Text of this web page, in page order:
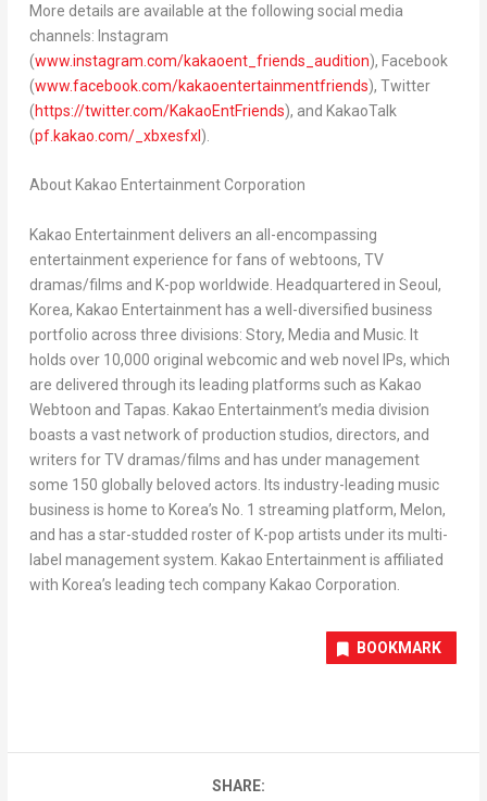
More details are available at the following social media
channels: Instagram
(www.instagram.com/kakaoent_friends_audition), Facebook
(www.facebook.com/kakaoentertainmentfriends), Twitter
(https://twitter.com/KakaoEntFriends), and KakaoTalk
(pf.kakao.com/_xbxesfxl ).
About Kakao Entertainment Corporation
Kakao Entertainment delivers an all-encompassing
entertainment experience for fans of webtoons, TV
dramas/films and K-pop worldwide. Headquartered in Seoul,
Korea, Kakao Entertainment has a well-diversified business
portfolio across three divisions: Story, Media and Music. It
holds over 10,000 original webcomic and web novel IPs, which
are delivered through its leading platforms such as Kakao
Webtoon and Tapas. Kakao Entertainment’s media division
boasts a vast network of production studios, directors, and
writers forTV dramas/films and has under management
some 150 globally beloved actors. Its industry-leading music
business is home to Korea’s No. 1 streaming platform, Melon,
and has a star-studded roster of K-pop artists under its multi-
label management system. Kakao Entertainment is affiliated
with Korea’s leading tech company Kakao Corporation.
BOOKMARK
SHARE: